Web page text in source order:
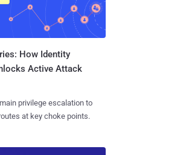
How Identity
Active Attack
privilege escalation to
at key choke points.